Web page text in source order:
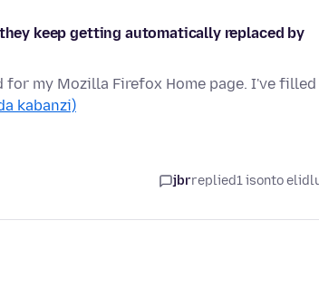
keep getting automatically replaced by
my Mozilla Firefox Home page. I've filled
kabanzi)
jbrreplied1 isonto